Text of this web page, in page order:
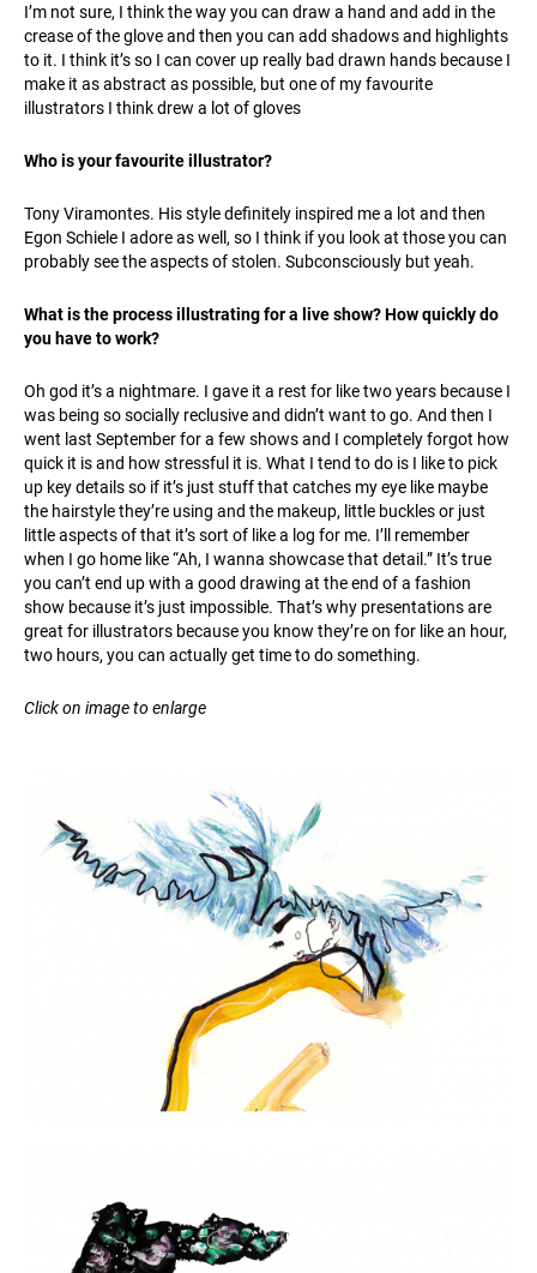
I’m not sure, I think the way you can draw a hand and add in the
crease of the glove and then you can add shadows and highlights
to it. I think it’s so I can cover up really bad drawn hands because I
make it as abstract as possible, but one of my favourite
illustrators I think drew a lot of gloves
Who is your favourite illustrator?
Tony Viramontes. His style definitely inspired me a lot and then
Egon Schiele I adore as well, so I think if you look at those you can
probably see the aspects of stolen. Subconsciously but yeah.
What is the process illustrating for a live show? How quickly do
you have to work?
Oh god it’s a nightmare. I gave it a rest for like two years because I
was being so socially reclusive and didn’t want to go. And then I
went last September for a few shows and I completely forgot how
quick it is and how stressful it is. What I tend to do is I like to pick
up key details so if it’s just stuff that catches my eye like maybe
the hairstyle they’re using and the makeup, little buckles or just
little aspects of that it’s sort of like a log for me. I’ll remember
when I go home like “Ah, I wanna showcase that detail.” It’s true
you can’t end up with a good drawing at the end of a fashion
show because it’s just impossible. That’s why presentations are
great for illustrators because you know they’re on for like an hour,
two hours, you can actually get time to do something.
Click on image to enlarge